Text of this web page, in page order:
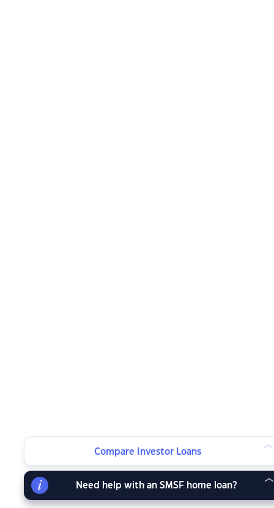
Compare Investor Loans
Need help with an SMSF home loan?